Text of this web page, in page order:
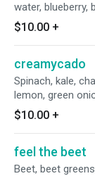
water, blueberry,
$10.00 +
creamycado
Spinach, kale,
lemon, green
$10.00 +
feel the beet
Beet, beet